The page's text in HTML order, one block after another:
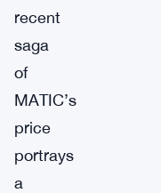
recent
saga
of
MATIC’s
price
portrays
a